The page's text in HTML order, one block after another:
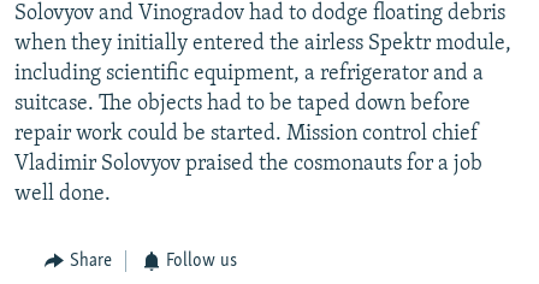
Subscribe
FOLLOW US
All RFE/RL sites
Solovyov and Vinogradov had to dodge floating debris
when they initially entered the airless Spektr module,
including scientific equipment, a refrigerator and a
suitcase. The objects had to be taped down before
repair work could be started. Mission control chief
Vladimir Solovyov praised the cosmonauts for a job
well done.
Share Follow us